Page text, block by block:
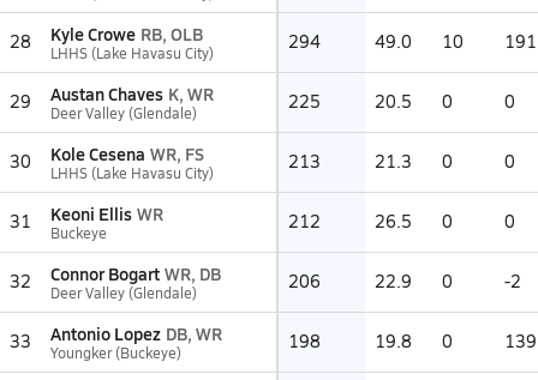
28 Kyle Crowe RB, OLB
LHHS (Lake Havasu City) 294 49.0 10 191
29 Austan Chaves K, WR
Deer Valley (Glendale) 225 20.5 0 0
30 Kole Cesena WR, FS
LHHS (Lake Havasu City) 213 21.3 0 0
31 Keoni Ellis WR
Buckeye 212 26.5 0 0
32 Connor Bogart WR, DB
Deer Valley (Glendale) 206 22.9 0 -2
33 Antonio Lopez DB, WR
Youngker (Buckeye) 198 19.8 0 139